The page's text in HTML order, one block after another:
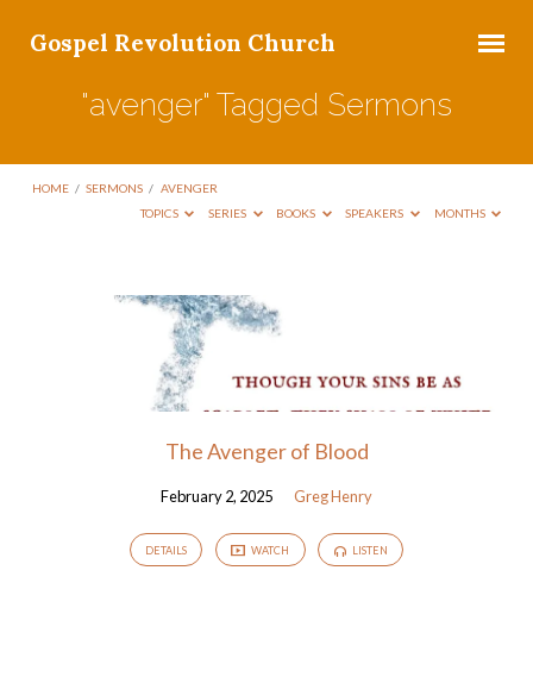
Gospel Revolution Church
"avenger" Tagged Sermons
HOME / SERMONS / AVENGER
TOPICS
SERIES BOOKS SPEAKERS MONTHS
"avenger"
The Avenger of Blood
February 2, 2025 Greg Henry
DETAILS WATCH LISTEN